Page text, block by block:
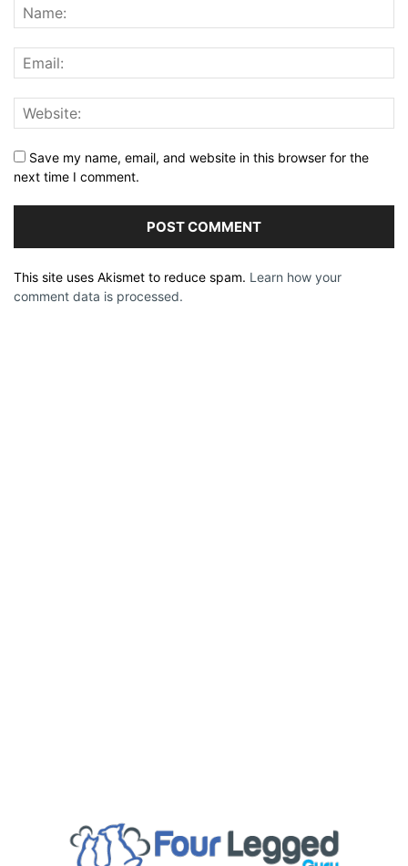
Save my name, email, and website in this browser for the
next time I comment.
This site uses Akismet to reduce spam. Learn how your
comment data is processed.